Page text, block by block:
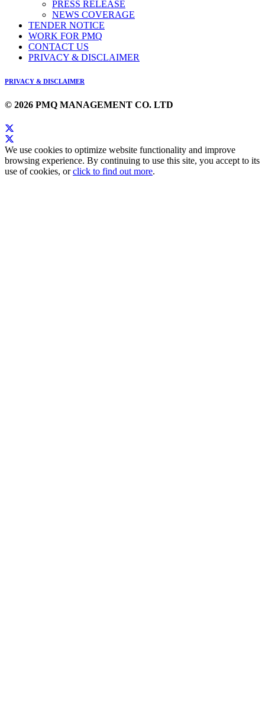
PRESS RELEASE
NEWS COVERAGE
TENDER NOTICE
WORK FOR PMQ
CONTACT US
PRIVACY & DISCLAIMER
PRIVACY & DISCLAIMER
© 2026 PMQ MANAGEMENT CO. LTD
We use cookies to optimize website functionality and improve
browsing experience. By continuing to use this site, you accept to its
use of cookies, orclick to find out more.